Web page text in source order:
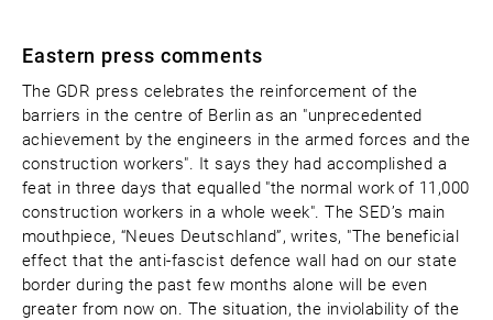
Eastern press comments
The GDR press celebrates the reinforcement of the
barriers in the centre of Berlin as an "unprecedented
achievement by the engineers in the armed forces and the
construction workers". It says they had accomplished a
feat in three days that equalled "the normal work of 11,000
construction workers in a whole week". The SED’s main
mouthpiece, “Neues Deutschland”, writes, "The beneficial
effect that the anti-fascist defence wall had on our state
border during the past few months alone will be even
greater from now on. The situation, the inviolability of the